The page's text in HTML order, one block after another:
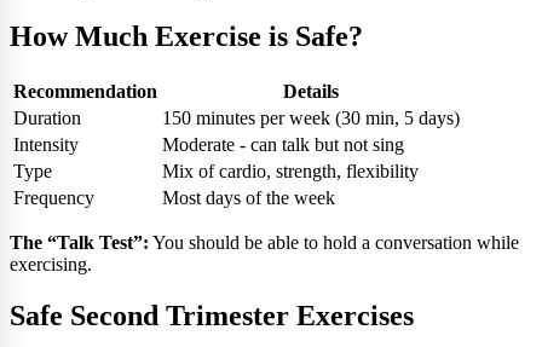
How Much Exercise is Safe?
Recommendation
Details
Duration
150 minutes per week (30 min, 5 days)
Intensity
Moderate - can talk but not sing
Type
Mix of cardio, strength, flexibility
Frequency
Most days of the week
The “Talk Test”: You should be able to hold a conversation while
exercising.
Safe Second Trimester Exercises